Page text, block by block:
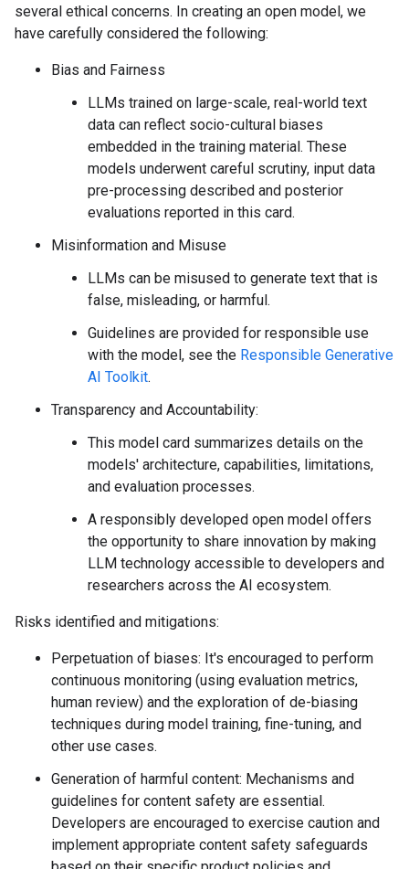
several ethical concerns. In creating an open model, we
have carefully considered the following:
Bias and Fairness
LLMs trained on large-scale, real-world text
data can reflect socio-cultural biases
embedded in the training material. These
models underwent careful scrutiny, input data
pre-processing described and posterior
evaluations reported in this card.
Misinformation and Misuse
LLMs can be misused to generate text that is
false, misleading, or harmful.
Guidelines are provided for responsible use
with the model, see the Responsible Generative
AI Toolkit.
Transparency and Accountability:
This model card summarizes details on the
models' architecture, capabilities, limitations,
and evaluation processes.
A responsibly developed open model offers
the opportunity to share innovation by making
LLM technology accessible to developers and
researchers across the AI ecosystem.
Risks identified and mitigations:
Perpetuation of biases: It's encouraged to perform
continuous monitoring (using evaluation metrics,
human review) and the exploration of de-biasing
techniques during model training, fine-tuning, and
other use cases.
Generation of harmful content: Mechanisms and
guidelines for content safety are essential.
Developers are encouraged to exercise caution and
implement appropriate content safety safeguards